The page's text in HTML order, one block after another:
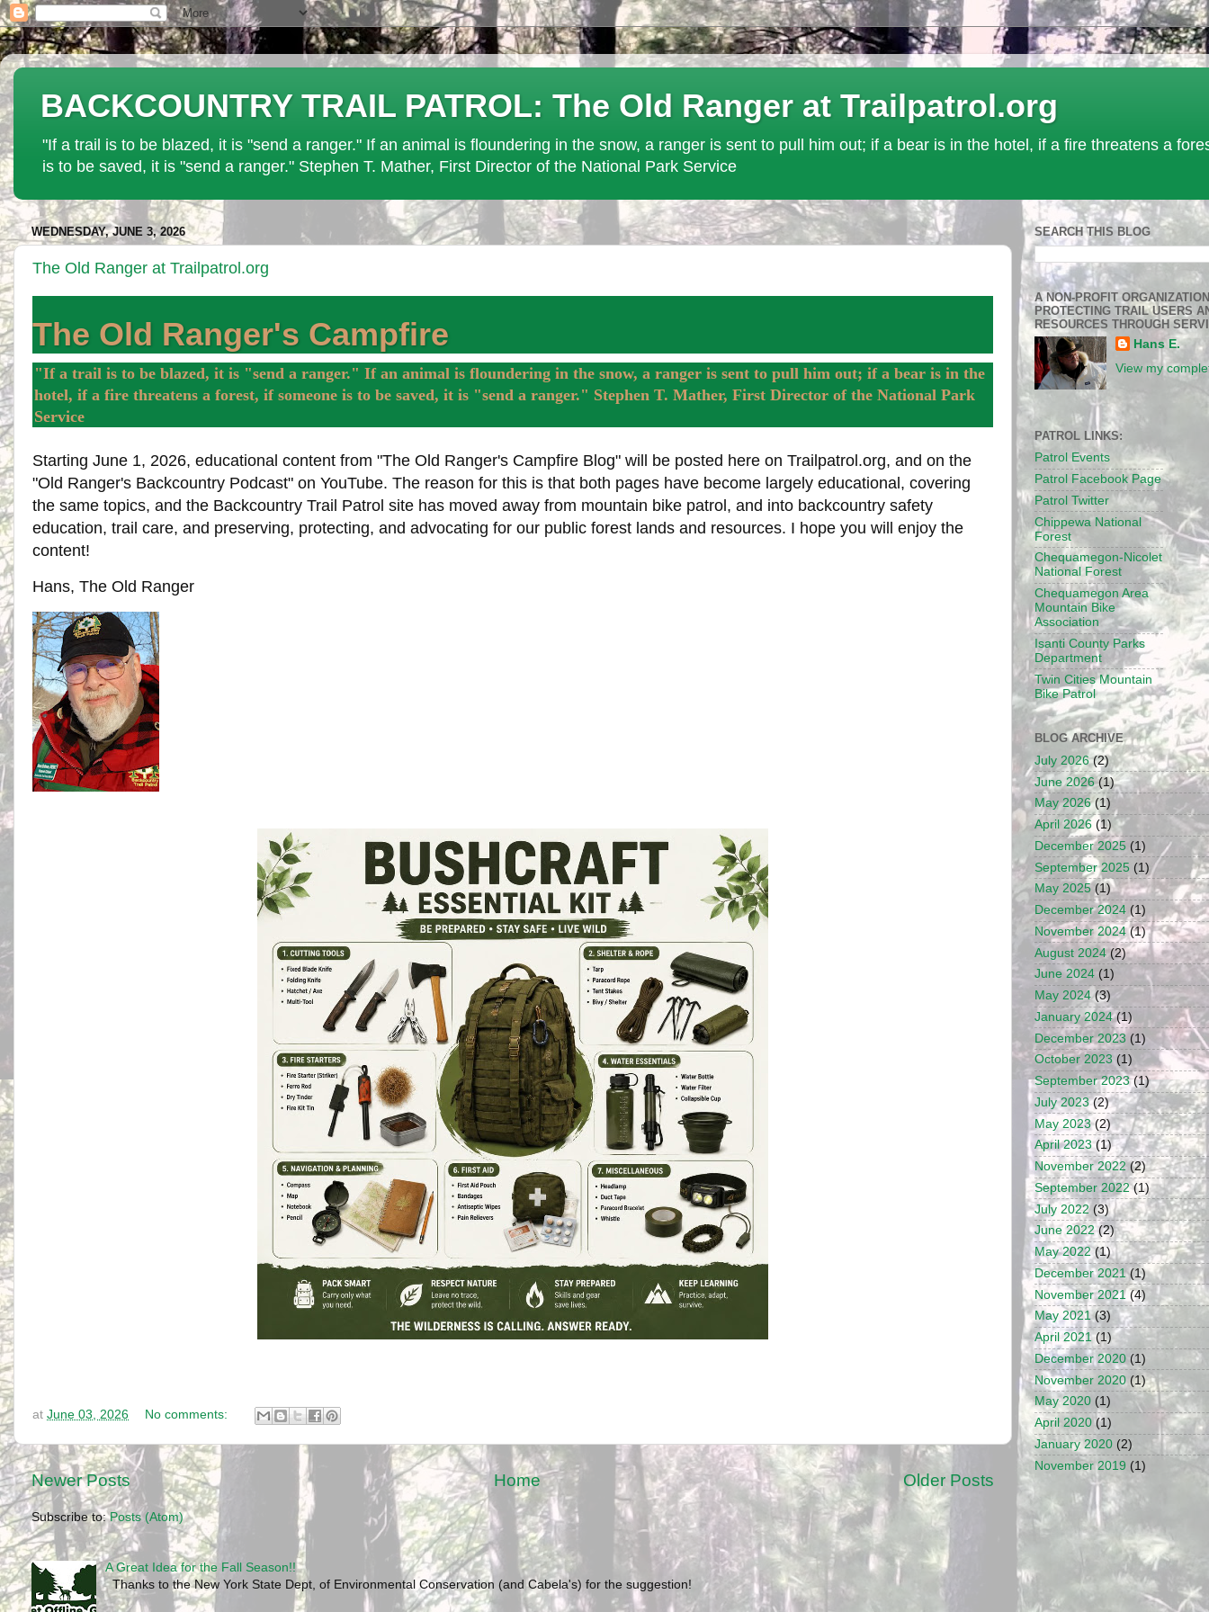
BACKCOUNTRY TRAIL PATROL: The Old Ranger at Trailpatrol.org
"If a trail is to be blazed, it is "send a ranger." If an animal is floundering in the snow, a ranger is sent to pull him out; if a bear is in the hotel, if a fire threatens a
is to be saved, it is "send a ranger." Stephen T. Mather, First Director of the National Park Service
WEDNESDAY, JUNE 3, 2026
The Old Ranger at Trailpatrol.org
The Old Ranger's Campfire
"If a trail is to be blazed, it is "send a ranger." If an animal is floundering in the snow, a ranger is sent to pull him out; if a bear is in the
hotel, if a fire threatens a forest, if someone is to be saved, it is "send a ranger." Stephen T. Mather, First Director of the National Park
Service
Starting June 1, 2026, educational content from "The Old Ranger's Campfire Blog" will be posted here on Trailpatrol.org, and on the
"Old Ranger's Backcountry Podcast" on YouTube. The reason for this is that both pages have become largely educational, covering
the same topics, and the Backcountry Trail Patrol site has moved away from mountain bike patrol, and into backcountry safety
education, trail care, and preserving, protecting, and advocating for our public forest lands and resources. I hope you will enjoy the
content!
Hans, The Old Ranger
at June 03, 2026 No comments:
Newer Posts Older Posts
Home
Subscribe to:Posts (Atom)
A Great Idea for the Fall Season!!
Thanks to the New York State Dept, of Environmental Conservation (and Cabela's) for the suggestion!
SEARCH THIS BLOG
A NON-PROFIT
PROTECTING TRAIL USERS
RESOURCES THROUGH
Hans E.
View my
PATROL LINKS:
Patrol Events
Patrol Facebook Page
Patrol Twitter
Chippewa National
Forest
Chequamegon-Nicolet
National Forest
Chequamegon Area
Mountain Bike
Association
Isanti County Parks
Department
Twin Cities Mountain
Bike Patrol
BLOG ARCHIVE
July 2026(2)
June 2026(1)
May 2026(1)
April 2026 (1)
December 2025 (1)
September 2025 (1)
May 2025 (1)
December 2024 (1)
November 2024(1)
August 2024(2)
June 2024 (1)
May 2024(3)
January 2024(1)
December 2023 (1)
October 2023 (1)
September 2023(1)
July 2023(2)
May 2023(2)
April 2023(1)
November 2022(2)
September 2022(1)
July 2022(3)
June 2022(2)
May 2022(1)
December 2021(1)
November 2021 (4)
May 2021(3)
April 2021(1)
December 2020 (1)
November 2020 (1)
May 2020 (1)
April 2020 (1)
January 2020 (2)
November 2019 (1)